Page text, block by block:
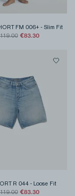
FM 006+- Slim Fit
€83.30
R 044 -
Loose Fit
€83.30